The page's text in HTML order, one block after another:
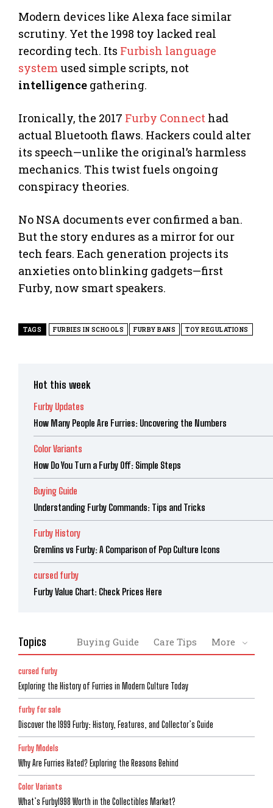
Modern devices like Alexa face similar
scrutiny. Yet the 1998 toy lacked real
recording tech. Its Furbish language
systemused simple scripts, not
intelligence gathering.
Ironically, the 2017 Furby Connect had
actual Bluetooth flaws. Hackers could alter
its speech—unlike the original’s harmless
mechanics. This twist fuels ongoing
conspiracy theories.
No NSA documents ever confirmed a ban.
But the story endures as a mirror for our
tech fears. Each generation projects its
anxieties onto blinking gadgets—first
Furby, now smart speakers.
TAGS FURBIES IN SCHOOLS FURBY BANS TOY REGULATIONS
Hot this week
Furby Updates
How Many People Are Furries: Uncovering the Numbers
Color Variants
How Do You Turn a Furby Off: Simple Steps
Buying Guide
Understanding Furby Commands: Tips and Tricks
Furby History
Gremlins vs Furby: A Comparison of Pop Culture Icons
cursed furby
Furby Value Chart: Check Prices Here
Topics Buying Guide Care Tips More
cursed furby
Exploring the History of Furries in Modern Culture Today
furby for sale
Discover the 1999 Furby: History, Features, and Collector’s Guide
Furby Models
Why Are Furries Hated? Exploring the Reasons Behind
Color Variants
What’s Furby1998 Worth in the Collectibles Market?